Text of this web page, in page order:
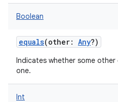
Boolean
equals(other: Any?)
Indicates whether some
one.
Int